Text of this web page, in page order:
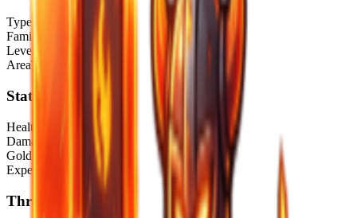
Type
Family
Construct
Level Range
AreaThe Peak
Stats
Health
Damage
? DMG
Gold
Experience
Threat